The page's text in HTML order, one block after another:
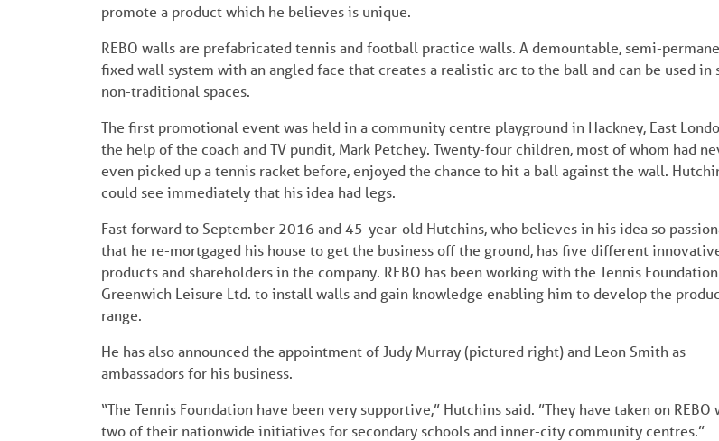
promote a product which he believes is unique.
REBO walls are prefabricated tennis and football practice walls. A demountable, semi-
fixed wall system with an angled face that creates a realistic arc to the ball and can be used in
non-traditional spaces.
The first promotional event was held in a community centre playground in Hackney, East
the help of the coach and TV pundit, Mark Petchey. Twenty-four children, most of whom had
even picked up a tennis racket before, enjoyed the chance to hit a ball against the wall.
could see immediately that his idea had legs.
Fast forward to September 2016 and 45-year-old Hutchins, who believes in his idea so
that he re-mortgaged his house to get the business off the ground, has five different
products and shareholders in the company. REBO has been working with the Tennis
Greenwich Leisure Ltd. to install walls and gain knowledge enabling him to develop the
range.
He has also announced the appointment of Judy Murray (pictured right) and Leon Smith as
ambassadors for his business.
“The Tennis Foundation have been very supportive,” Hutchins said. ”They have taken on REBO
two of their nationwide initiatives for secondary schools and inner-city community centres.”